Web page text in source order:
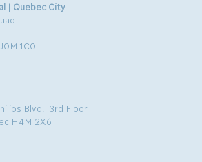
| Quebec City
1C0
Blvd., 3rd Floor
H4M 2X6